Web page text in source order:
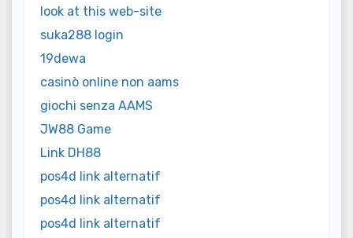
look at this web-site
suka288 login
19dewa
casinò online non aams
giochi senza AAMS
JW88 Game
Link DH88
pos4d link alternatif
pos4d link alternatif
pos4d link alternatif